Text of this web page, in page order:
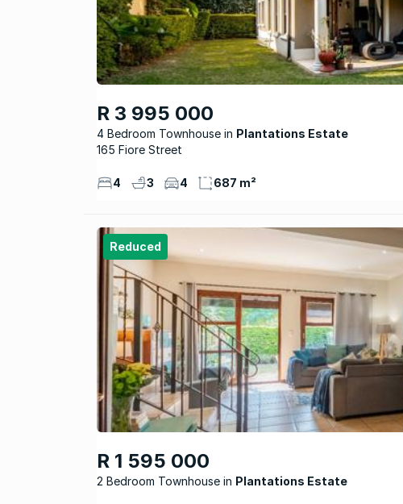
R 3 995 000
4 Bedroom Townhouse
Plantations Estate
165 Fiore Street
4 3 4 687 m²
Reduced
R 1 595 000
2 Bedroom Townhouse Plantations Estate